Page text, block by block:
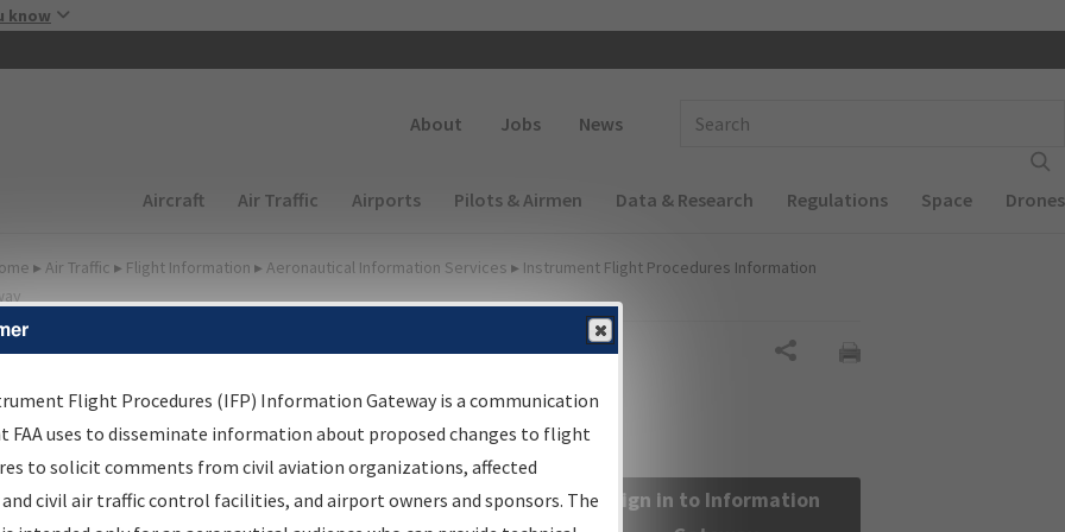
know
About Jobs News
Main navigation (Desktop)
Aircraft Air Traffic Airports Pilots & Airmen Data & Research Regulations Space Drones
▸ Air Traffic ▸ Flight Information ▸ Aeronautical Information Services ▸ Instrument Flight Procedures Information
Information Gateway
Results
Information Gateway is your centralized instrument flight
data portal, providing a single-source for:
Sign in to Information
Flight Procedures (IFP) Information Gateway is a communication
FAA uses to disseminate information about proposed changes to flight
to solicit comments from civil aviation organizations, affected
civil air traffic control facilities, and airport owners and sponsors. The